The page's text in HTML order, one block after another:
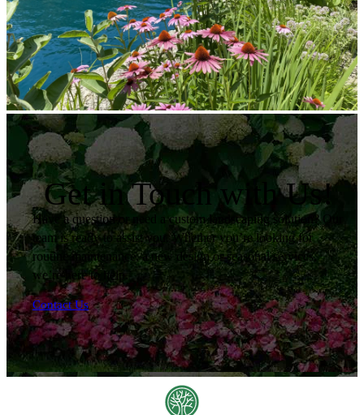
Get in Touch with Us!
Have a question or need a custom landscaping solution? Our
team is ready to assist you. Whether you’re looking for
routine maintenance, a new design or seasonal services,
we’re here to help.
Contact Us